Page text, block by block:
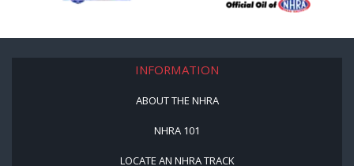
INFORMATION
ABOUT THE NHRA
NHRA 101
LOCATE AN NHRA TRACK